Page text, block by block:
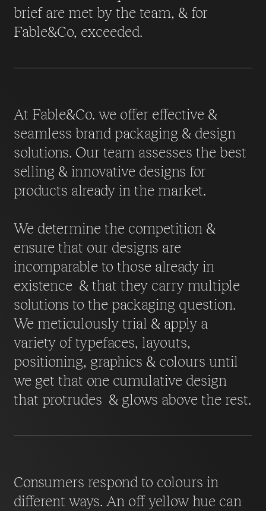
brief are met by the team, & for
Fable&Co, exceeded.
At Fable&Co. we offer effective &
seamless brand packaging & design
solutions. Our team assesses the best
selling & innovative designs for
products already in the market.
We determine the competition &
ensure that our designs are
incomparable to those already in
existence & that they carry multiple
solutions to the packaging question.
We meticulously trial & apply a
variety of typefaces, layouts,
positioning, graphics & colours until
we get that one cumulative design
that protrudes & glows above the rest.
Consumers respond to colours in
different ways. An off yellow hue can